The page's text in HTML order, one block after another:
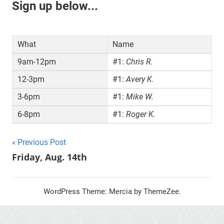
Sign up below...
What
Name
9am-12pm
#1: Chris R.
12-3pm
#1: Avery K.
3-6pm
#1: Mike W.
6-8pm
#1: Roger K.
Post
navigation
Previous Post
Friday, Aug. 14th
WordPress Theme: Mercia by ThemeZee.